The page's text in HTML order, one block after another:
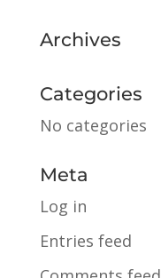
Archives
Categories
No categories
Meta
Log in
Entries feed